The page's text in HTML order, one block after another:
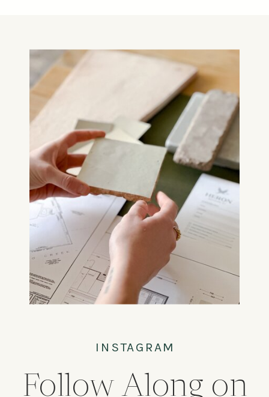
INSTAGRAM
Follow Along on